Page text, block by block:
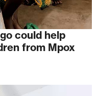
could help
from Mpox